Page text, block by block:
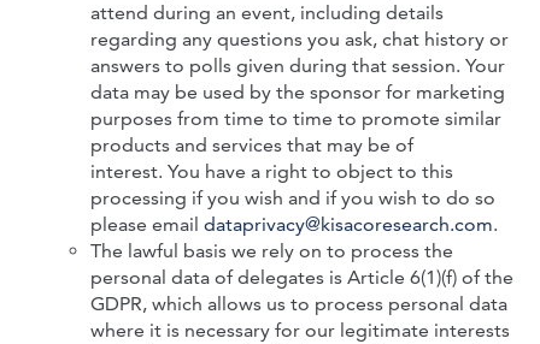
attend during an event, including details
regarding any questions you ask, chat history or
answers to polls given during that session. Your
data may be used by the sponsor for marketing
purposes from time to time to promote similar
products and services that may be of
interest. You have a right to object to this
processing if you wish and if you wish to do so
please email dataprivacy@kisacoresearch.com.
The lawful basis we rely on to process the
personal data of delegates is Article 6(1)(f) of the
GDPR, which allows us to process personal data
where it is necessary for our legitimate interests